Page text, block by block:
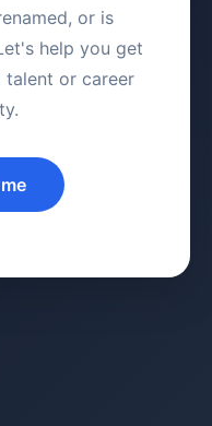
or is
help you get
or career